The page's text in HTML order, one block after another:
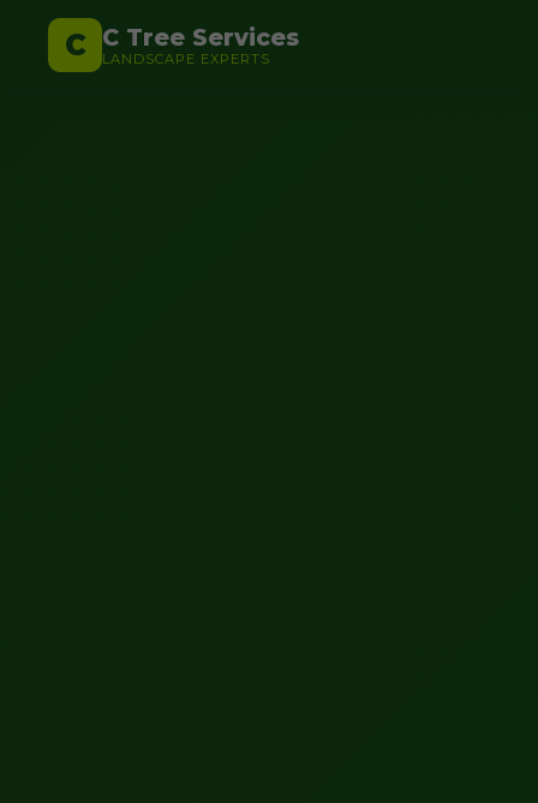
C C Tree Services
LANDSCAPE EXPERTS